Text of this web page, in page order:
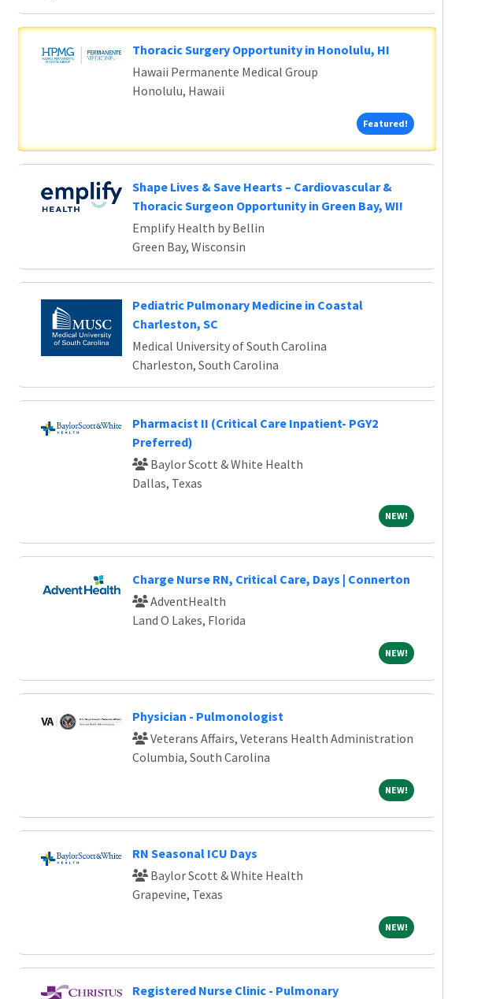
Thoracic Surgery Opportunity in Honolulu, HI
Hawaii Permanente Medical Group
Honolulu, Hawaii
Featured!Featured!
Shape Lives & Save Hearts – Cardiovascular &
Thoracic Surgeon Opportunity in Green Bay, WI!
Emplify Health by Bellin
Green Bay, Wisconsin
Pediatric Pulmonary Medicine in Coastal
Charleston, SC
Medical University of South Carolina
Charleston, South Carolina
Pharmacist II (Critical Care Inpatient- PGY2
Preferred)
Baylor Scott & White Health
Dallas, Texas
NEW!NEW!
Charge Nurse RN, Critical Care, Days | Connerton
AdventHealth
Land O Lakes, Florida
NEW!NEW!
Physician - Pulmonologist
Veterans Affairs, Veterans Health Administration
Columbia, South Carolina
NEW!NEW!
RN Seasonal ICU Days
Baylor Scott & White Health
Grapevine, Texas
NEW!NEW!
Registered Nurse Clinic - Pulmonary